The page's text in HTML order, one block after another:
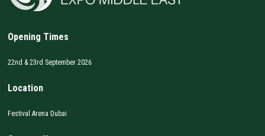
Opening Times
22nd & 23rd September 2026
Location
Festival Arena Dubai